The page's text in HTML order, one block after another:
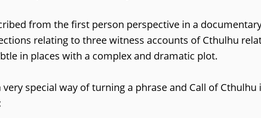
from the first person perspective in a
relating to three witness accounts of Cthulhu
in places with a complex and dramatic plot.
special way of turning a phrase and Call of Cthulhu